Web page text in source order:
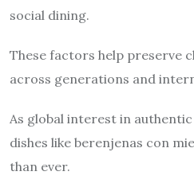
social dining.
These factors help preserve
across generations and
As global interest in
dishes like berenjenas con
than ever.